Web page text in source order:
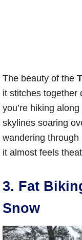
The beauty of the
it stitches together
you’re hiking
skylines soaring
wandering
it almost feels
3. Fat
Snow